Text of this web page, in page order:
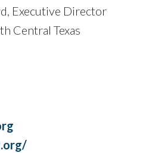
Executive Director
Central Texas